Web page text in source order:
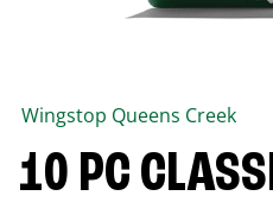
Wingstop Queens Creek
10 PC